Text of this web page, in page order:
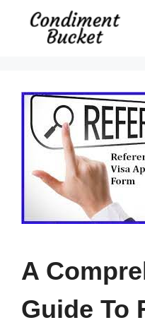
A
Guide To